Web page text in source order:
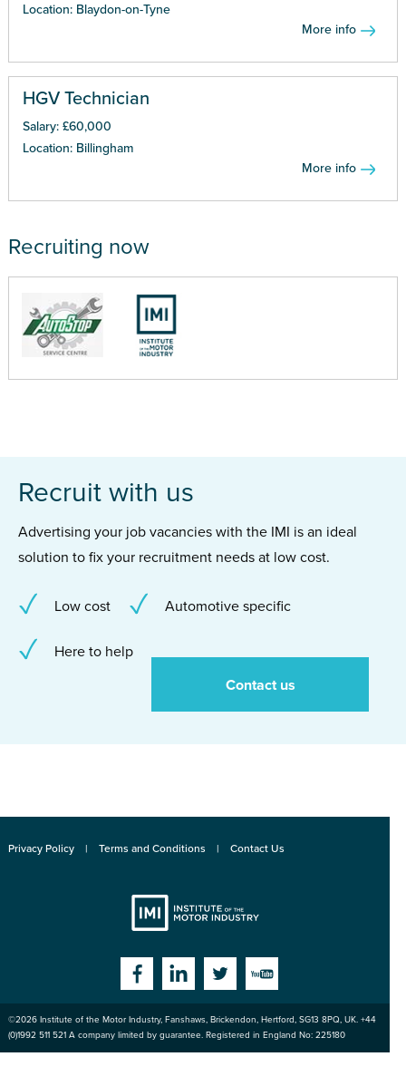
Location: Blaydon-on-Tyne
More info
HGV Technician
Salary: £60,000
Location: Billingham
More info
Recruiting now
Recruit with us
Advertising your job vacancies with the IMI is an ideal
solution to fix your recruitment needs at low cost.
Low cost Automotive specific
Here to help
Contact us
Privacy Policy Terms and Conditions Contact Us
of the Motor
FacebookLinkedinTwitterYouTube
©2026 Institute of the Motor Industry, Fanshaws, Brickendon, Hertford, SG13 8PQ, UK. +44
(0)1992 511 521 A company limited by guarantee. Registered in England No: 225180